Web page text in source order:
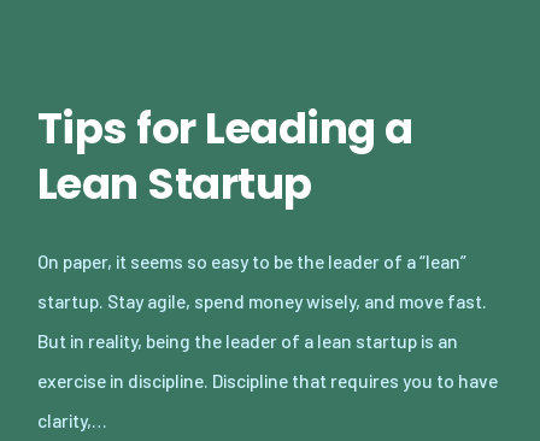
Tips for Leading a
Lean Startup
On paper, it seems so easy to be the leader of a “lean”
startup. Stay agile, spend money wisely, and move fast.
But in reality, being the leader of a lean startup is an
exercise in discipline. Discipline that requires you to have
clarity,…